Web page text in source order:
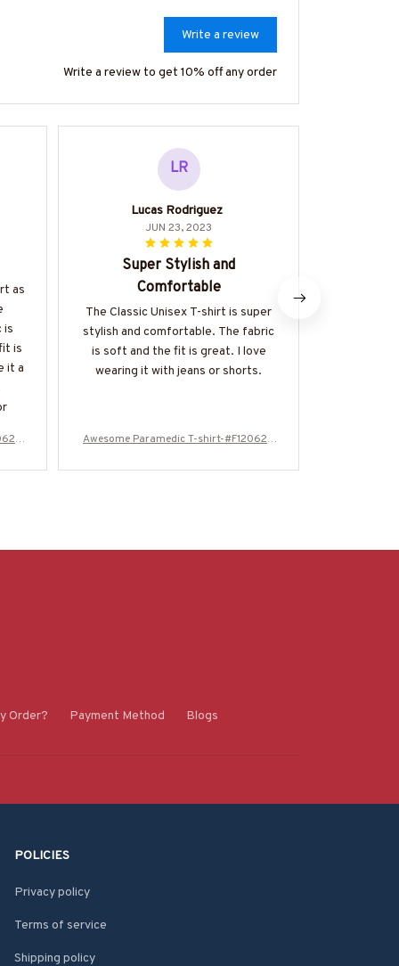
Write a review
Write a review to get 10% off any order
as
is
is
it a
LR
Lucas Rodriguez
JUN 23, 2023
Super Stylish and
Comfortable
The Classic Unisex T-shirt is super
stylish and comfortable. The fabric
is soft and the fit is great. I love
wearing it with jeans or shorts.
Awesome Paramedic T-shirt-#F120624
Order? Payment Method Blogs
POLICIES
Privacy policy
Terms of service
Shipping policy